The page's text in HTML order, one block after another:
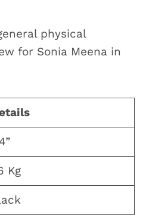
physical
for Sonia Meena in
Kg